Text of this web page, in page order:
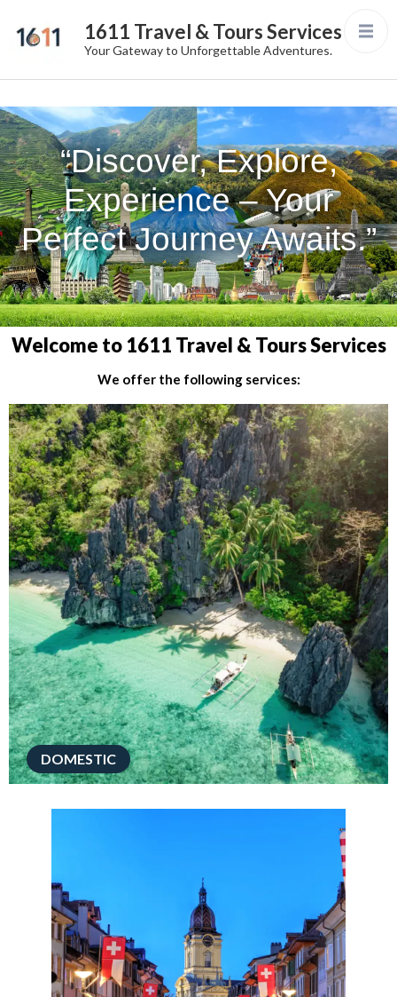
1611 Travel & Tours Services
Your Gateway to Unforgettable Adventures.
“Discover, Explore,
Experience – Your
Perfect Journey Awaits.”
Welcome to 1611 Travel & Tours Services
We offer the following services:
DOMESTIC